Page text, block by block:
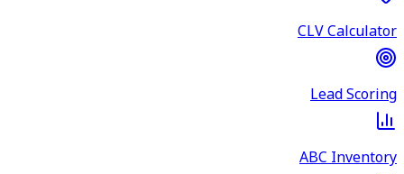
CLV Calculator
Lead Scoring
ABC Inventory